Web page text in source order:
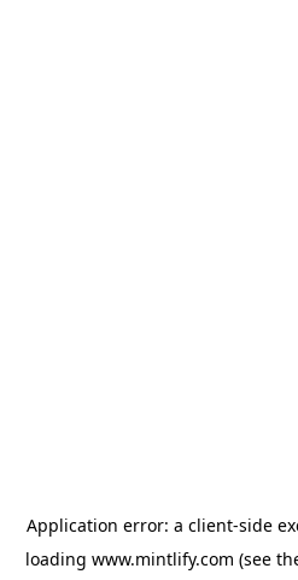
Application error: a client-side
loading www.mintlify.com (see